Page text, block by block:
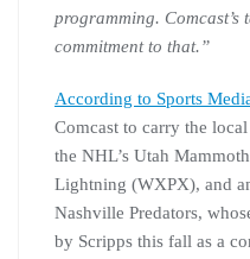
programming. Comcast’s
commitment to that.”
According to Sports
Comcast to carry the
the NHL’s Utah
Lightning (WXPX), and
Nashville Predators,
by Scripps this fall as a